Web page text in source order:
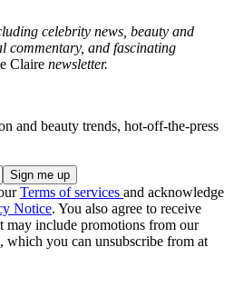
celebrity news, beauty and
commentary, and fascinating
Claire newsletter.
and beauty trends, hot-off-the-press
Terms of services and acknowledge
Notice. You also agree to receive
may include promotions from our
which you can unsubscribe from at